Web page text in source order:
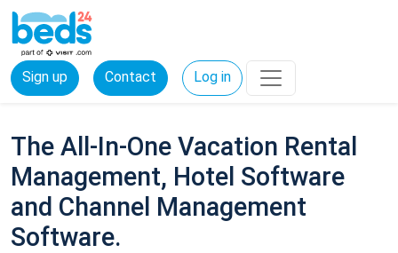
Sign up Contact Log in
The All-In-One Vacation Rental
Management, Hotel Software
and Channel Management
Software.